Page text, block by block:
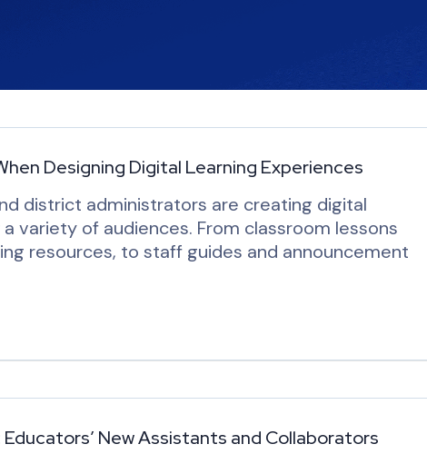
Designing Digital Learning Experiences
district administrators are creating digital
variety of audiences. From classroom lessons
resources, to staff guides and announcement
New Assistants and Collaborators